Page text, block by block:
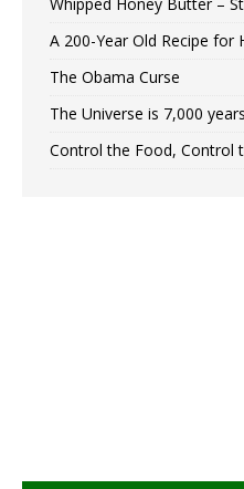
A 200-Year Old Recipe for
The Obama Curse
The Universe is 7,000
Control the Food, Control